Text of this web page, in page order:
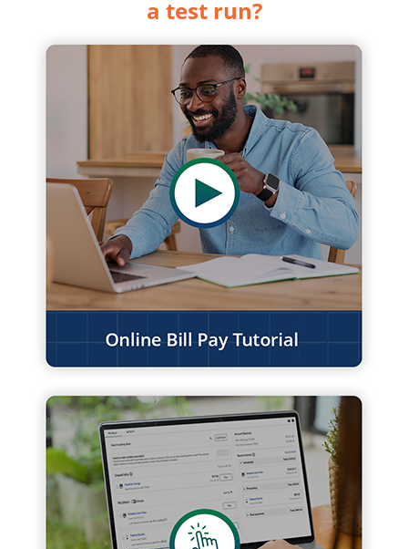
a test run?